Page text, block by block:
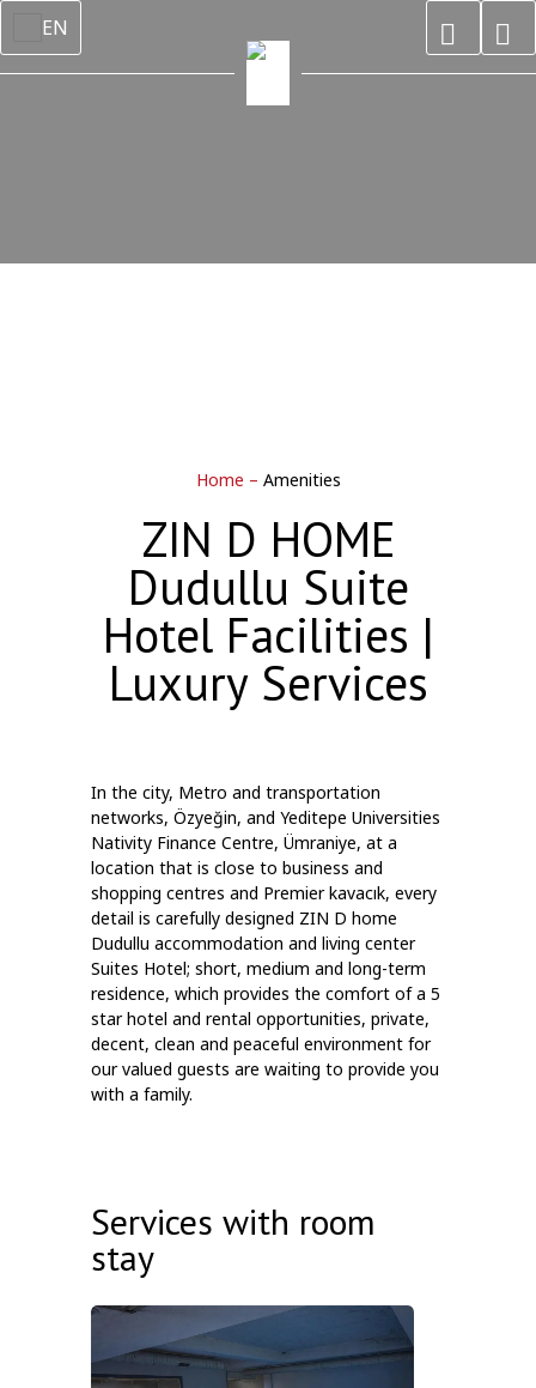
EN
Home – Amenities
ZIN D HOME
Dudullu Suite
Hotel Facilities |
Luxury Services
In the city, Metro and transportation
networks, Özyeğin, and Yeditepe Universities
Nativity Finance Centre, Ümraniye, at a
location that is close to business and
shopping centres and Premier kavacık, every
detail is carefully designed ZIN D home
Dudullu accommodation and living center
Suites Hotel; short, medium and long-term
residence, which provides the comfort of a 5
star hotel and rental opportunities, private,
decent, clean and peaceful environment for
our valued guests are waiting to provide you
with a family.
Services with room
stay